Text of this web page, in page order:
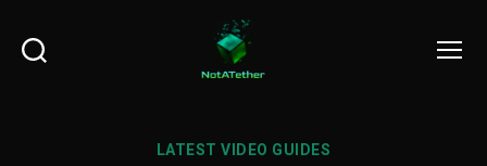
LATEST VIDEO GUIDES